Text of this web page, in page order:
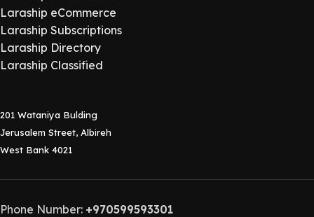
Laraship eCommerce
Laraship Subscriptions
Laraship Directory
Laraship Classified
201 Wataniya Bulding
Jerusalem Street, Albireh
West Bank 4021
Phone Number: +970599593301